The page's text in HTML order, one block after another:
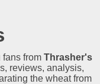
from Thrasher's
reviews, analysis,
the wheat from